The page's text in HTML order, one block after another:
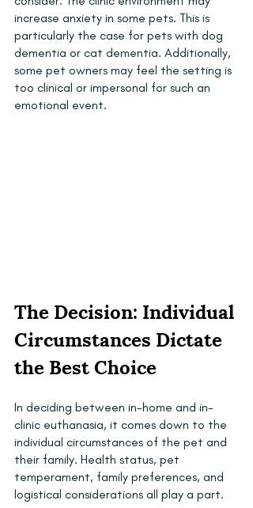
increase anxiety in some pets. This is
particularly the case for pets with dog
dementia or cat dementia. Additionally,
some pet owners may feel the setting is
too clinical or impersonal for such an
emotional event.
The Decision: Individual
Circumstances Dictate
the Best Choice
In deciding between in-home and in-
clinic euthanasia, it comes down to the
individual circumstances of the pet and
their family. Health status, pet
temperament, family preferences, and
logistical considerations all play a part.